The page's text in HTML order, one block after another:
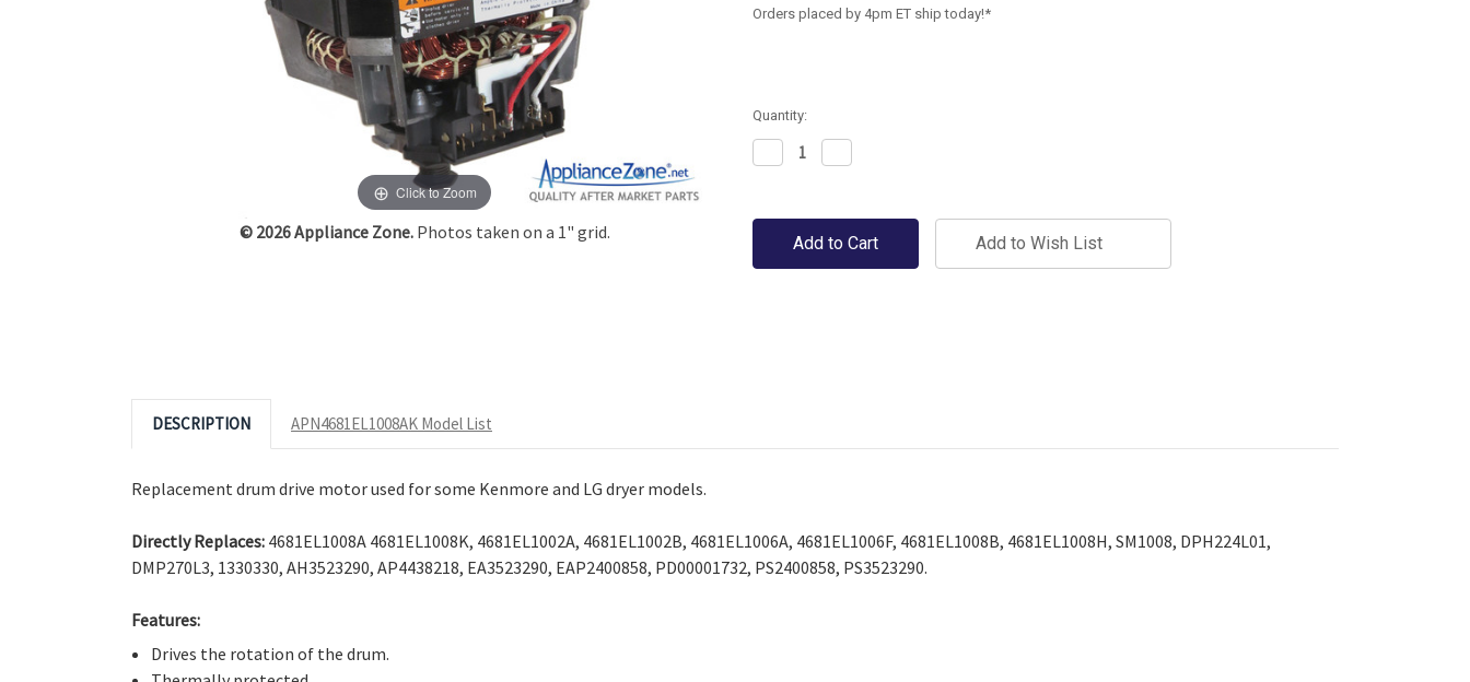
Orders placed by 4pm ET ship today!*
Click to Zoom
© 2026 Appliance Zone.Photos taken on a 1" grid.
Quantity:
Decrease
Quantity:Quantity:
Add to Wish List
DESCRIPTION APN4681EL1008AK Model List
Replacement drum drive motor used for some Kenmore and LG dryer models.
Directly Replaces: 4681EL1008A 4681EL1008K, 4681EL1002A, 4681EL1002B, 4681EL1006A, 4681EL1006F, 4681EL1008B, 4681EL1008H, SM1008, DPH224L01,
DMP270L3, 1330330, AH3523290, AP4438218, EA3523290, EAP2400858, PD00001732, PS2400858, PS3523290.
Features:
Drives the rotation of the drum.